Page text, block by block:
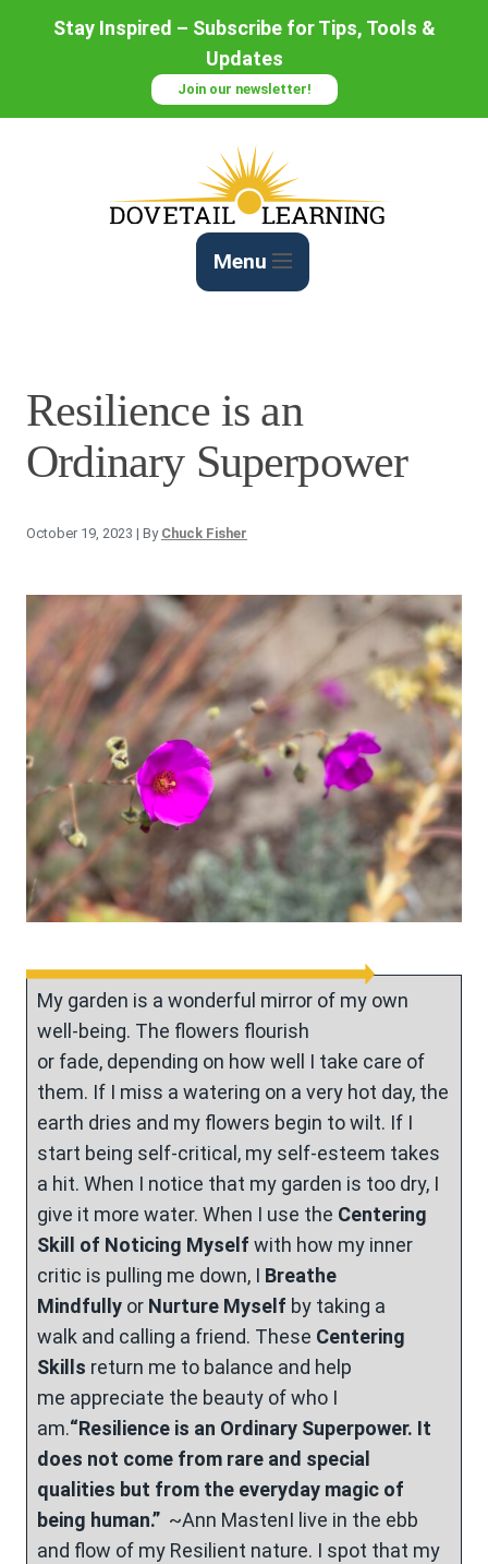
Stay Inspired – Subscribe for Tips, Tools &
Updates
Join our newsletter!
Menu
Resilience is an
Ordinary Superpower
October 19, 2023 | By Chuck Fisher
My garden is a wonderful mirror of my own
well-being. The flowers flourish
or fade, depending on how well I take care of
them. If I miss a watering on a very hot day, the
earth dries and my flowers begin to wilt. If I
start being self-critical, my self-esteem takes
a hit. When I notice that my garden is too dry, I
give it more water. When I use the Centering
Skill of Noticing Myself with how my inner
critic is pulling me down, I Breathe
Mindfully or Nurture Myself by taking a
walk and calling a friend. These Centering
Skills return me to balance and help
me appreciate the beauty of who I
am.“Resilience is an Ordinary Superpower. It
does not come from rare and special
qualities but from the everyday magic of
being human.” ~Ann MastenI live in the ebb
and flow of my Resilient nature. I spot that my